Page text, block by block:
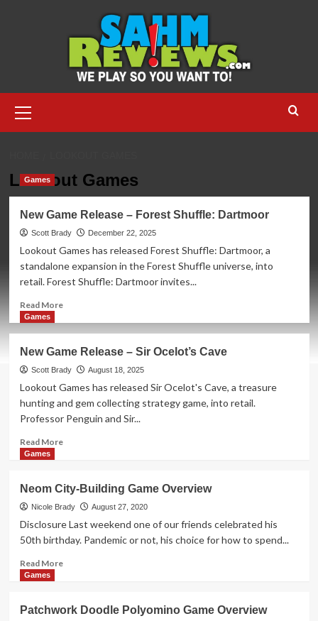
Menu
Lookout Games
Games
New Game Release – Forest Shuffle: Dartmoor
Scott Brady December 22, 2025
Lookout Games has released Forest Shuffle: Dartmoor, a
standalone expansion in the Forest Shuffle universe, into
retail. Forest Shuffle: Dartmoor invites...
Read MoreRead
Game
Release
–
Forest
Shuffle:
Dartmoor
Games
New Game Release – Sir Ocelot’s Cave
Scott Brady August 18, 2025
Lookout Games has released Sir Ocelot's Cave, a treasure
hunting and gem collecting strategy game, into retail.
Professor Penguin and Sir...
Read MoreRead
Game
Release
–
Sir
Ocelot’s
Cave
Games
Neom City-Building Game Overview
Nicole Brady August 27, 2020
Disclosure Last weekend one of our friends celebrated his
50th birthday. Pandemic or not, his choice for how to spend...
Read MoreRead
City-
Games
Patchwork Doodle Polyomino Game Overview